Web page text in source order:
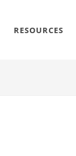
RESOURCES